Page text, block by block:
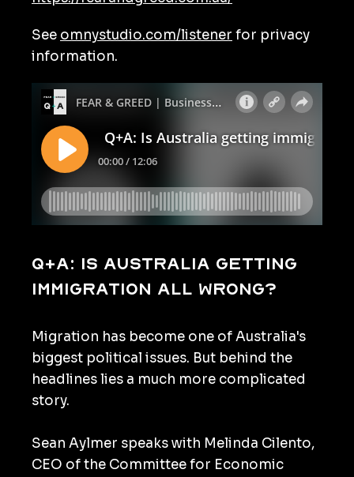
See omnystudio.com/listener for privacy
information.
Q+A: Is Australia getting
immigration all wrong?
Migration has become one of Australia's
biggest political issues. But behind the
headlines lies a much more complicated
story.
Sean Aylmer speaks with Melinda Cilento,
CEO of the Committee for Economic